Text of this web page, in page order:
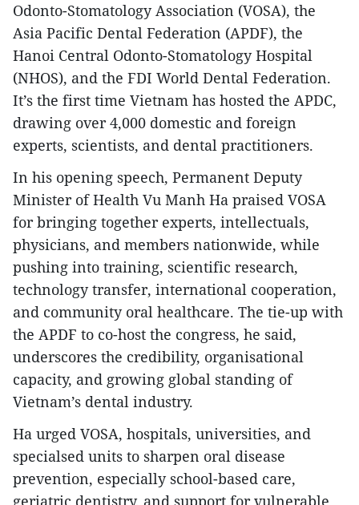
Odonto-Stomatology Association (VOSA), the
Asia Pacific Dental Federation (APDF), the
Hanoi Central Odonto-Stomatology Hospital
(NHOS), and the FDI World Dental Federation.
It’s the first time Vietnam has hosted the APDC,
drawing over 4,000 domestic and foreign
experts, scientists, and dental practitioners.
In his opening speech, Permanent Deputy
Minister of Health Vu Manh Ha praised VOSA
for bringing together experts, intellectuals,
physicians, and members nationwide, while
pushing into training, scientific research,
technology transfer, international cooperation,
and community oral healthcare. The tie-up with
the APDF to co-host the congress, he said,
underscores the credibility, organisational
capacity, and growing global standing of
Vietnam’s dental industry.
Ha urged VOSA, hospitals, universities, and
specialsed units to sharpen oral disease
prevention, especially school-based care,